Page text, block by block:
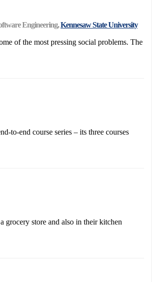
Engineering,Kennesaw State University
of the most pressing social problems. The
to-end course series – its three courses
grocery store and also in their kitchen